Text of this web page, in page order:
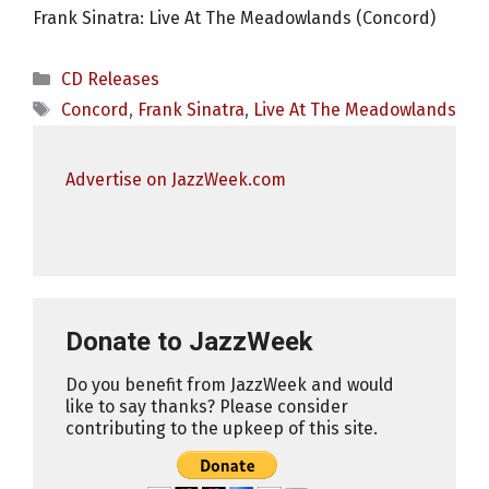
Frank Sinatra: Live At The Meadowlands (Concord)
Categories
CD Releases
Tags
Concord, Frank Sinatra, Live At The Meadowlands
Advertise on JazzWeek.com
Donate to JazzWeek
Do you benefit from JazzWeek and would
like to say thanks? Please consider
contributing to the upkeep of this site.